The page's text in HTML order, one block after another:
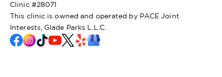
Clinic #28071
This clinic is owned and operated by PACE Joint
Interests, Glade Parks L.L.C.